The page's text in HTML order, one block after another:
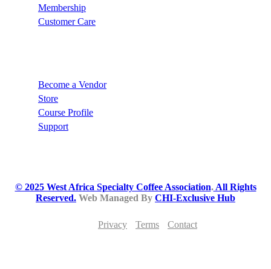
Membership
Customer Care
Become a Vendor
Store
Course Profile
Support
© 2025 West Africa Specialty Coffee Association.All Rights
Reserved. Web Managed By CHI-Exclusive Hub
Privacy Terms Contact